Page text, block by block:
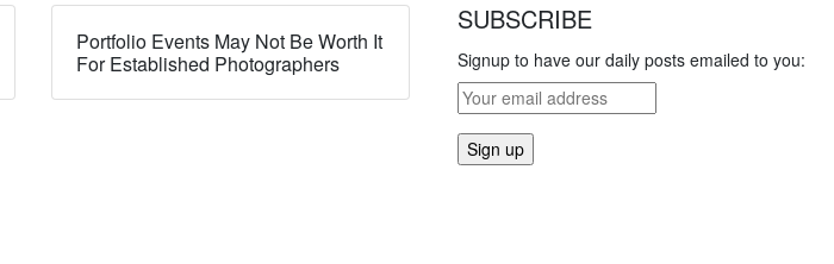
Portfolio Events May Not Be Worth It
For Established Photographers
SUBSCRIBE
Signup to have our daily posts emailed to you: